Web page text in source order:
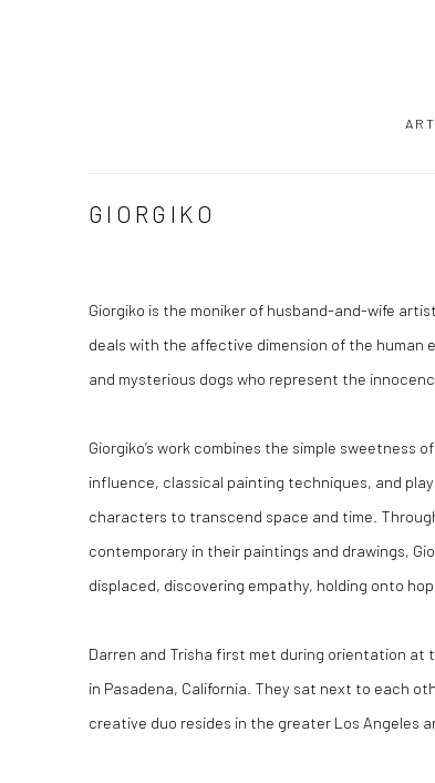
GIORGIKO
Giorgiko is the moniker of husband-and-wife
deals with the affective dimension of the
and mysterious dogs who represent the
Giorgiko’s work combines the simple sweetness
influence, classical painting techniques, and
characters to transcend space and time.
contemporary in their paintings and drawings,
displaced, discovering empathy, holding onto
Darren and Trisha first met during orientation at
in Pasadena, California. They sat next to each
creative duo resides in the greater Los Angeles